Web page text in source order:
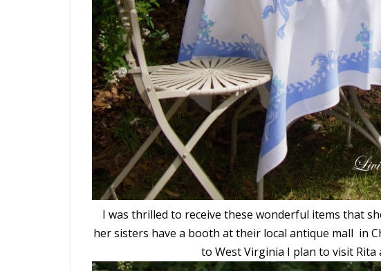
I was thrilled to receive these wonderful items that
her sisters have a booth at their local antique mall in
to West Virginia I plan to visit Rita